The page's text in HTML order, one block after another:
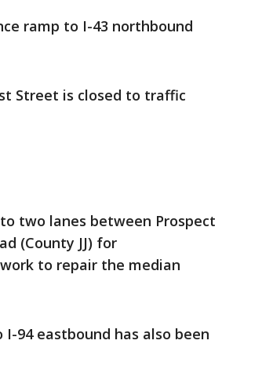
ramp to I-43 northbound
Street is closed to traffic
two lanes between Prospect
(County JJ) for
to repair the median
94 eastbound has also been